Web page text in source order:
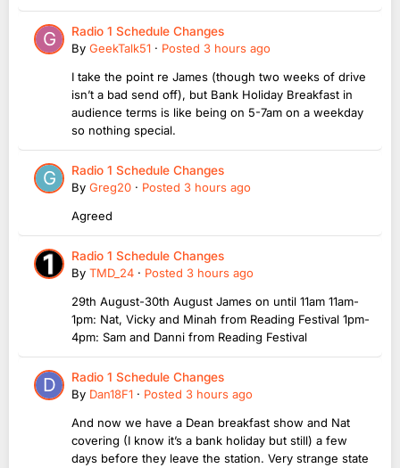
Radio 1 Schedule Changes
By GeekTalk51 · Posted 3 hours ago
I take the point re James (though two weeks of drive
isn’t a bad send off), but Bank Holiday Breakfast in
audience terms is like being on 5-7am on a weekday
so nothing special.
Radio 1 Schedule Changes
By Greg20 · Posted 3 hours ago
Agreed
Radio 1 Schedule Changes
By TMD_24 · Posted 3 hours ago
29th August-30th August James on until 11am 11am-
1pm: Nat, Vicky and Minah from Reading Festival 1pm-
4pm: Sam and Danni from Reading Festival
Radio 1 Schedule Changes
By Dan18F1 · Posted 3 hours ago
And now we have a Dean breakfast show and Nat
covering (I know it’s a bank holiday but still) a few
days before they leave the station. Very strange state